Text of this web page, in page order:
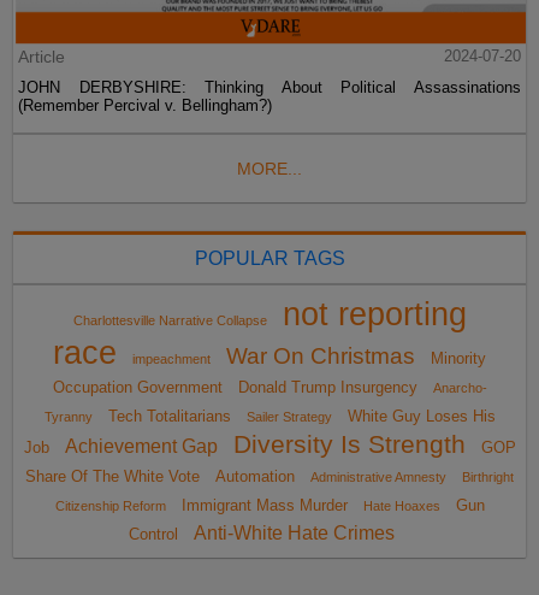
Article
2024-07-20
JOHN DERBYSHIRE: Thinking About Political Assassinations
(Remember Percival v. Bellingham?)
MORE...
POPULAR TAGS
Charlottesville Narrative Collapse
not reporting
race
impeachment War On Christmas
Minority
Occupation Government
Donald Trump Insurgency
Anarcho-
Tyranny
Tech Totalitarians Sailer Strategy
White Guy Loses His
Job
Achievement Gap Diversity Is Strength
GOP
Share Of The White Vote
Automation Administrative Amnesty
Birthright
Citizenship Reform
Immigrant Mass Murder Hate Hoaxes
Gun
Control
Anti-White Hate Crimes